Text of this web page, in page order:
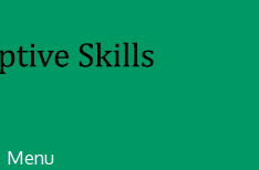
Menu